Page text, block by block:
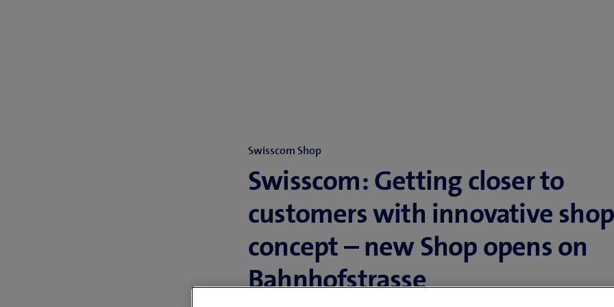
Swisscom Shop
Swisscom: Getting closer to
customers with innovative shop
concept – new Shop opens on
Bahnhofstrasse